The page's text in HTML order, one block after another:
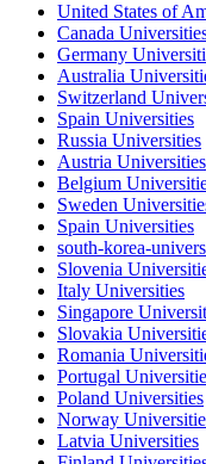
United States of
Canada
Germany
Australia
Switzerland
Spain Universities
Russia Universities
Austria Universities
Belgium
Sweden
Spain Universities
south-korea-
Slovenia
Italy Universities
Singapore
Slovakia
Romania
Portugal
Poland Universities
Norway
Latvia Universities